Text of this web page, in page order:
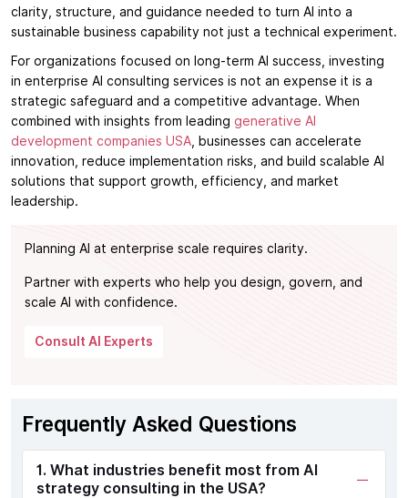
clarity, structure, and guidance needed to turn AI into a
sustainable business capability not just a technical experiment.
For organizations focused on long-term AI success, investing
in enterprise AI consulting services is not an expense it is a
strategic safeguard and a competitive advantage. When
combined with insights from leading generative AI
development companies USA , businesses can accelerate
innovation, reduce implementation risks, and build scalable AI
solutions that support growth, efficiency, and market
leadership.
Planning AI at enterprise scale requires clarity.
Partner with experts who help you design, govern, and
scale AI with confidence.
Consult AI Experts
Frequently Asked Questions
1. What industries benefit most from AI
strategy consulting in the USA?